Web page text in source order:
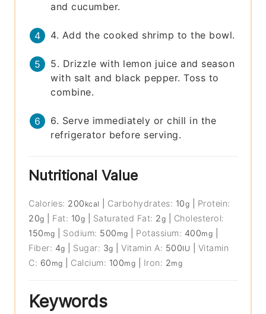
and cucumber.
4. Add the cooked shrimp to the bowl.
5. Drizzle with lemon juice and season
with salt and black pepper. Toss to
combine.
6. Serve immediately or chill in the
refrigerator before serving.
Nutritional Value
Calories: 200 kcal Carbohydrates: 10g
Protein:
20g Fat: 10g Saturated Fat: 2g
Cholesterol:
150 mg Sodium: 500 mg Potassium: 400mg
Fiber: 4g Sugar: 3g |Vitamin A: 500IU
Vitamin
C: 60 mg Calcium: 100mg Iron: 2mg
Keywords